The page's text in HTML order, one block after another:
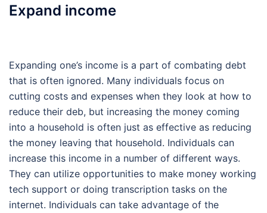
Expand income
Expanding one’s income is a part of combating debt
that is often ignored. Many individuals focus on
cutting costs and expenses when they look at how to
reduce their deb, but increasing the money coming
into a household is often just as effective as reducing
the money leaving that household. Individuals can
increase this income in a number of different ways.
They can utilize opportunities to make money working
tech support or doing transcription tasks on the
internet. Individuals can take advantage of the